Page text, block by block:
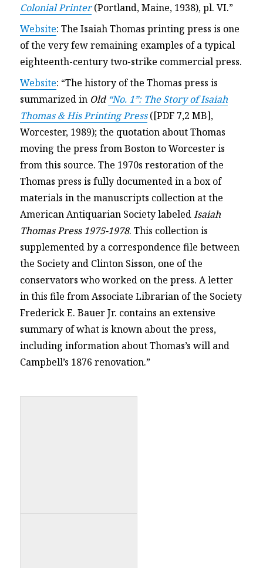
Colonial Printer(Portland, Maine, 1938), pl. VI.”
Website: The Isaiah Thomas printing press is one
of the very few remaining examples of a typical
eighteenth-century two-strike commercial press.
Website: “The history of the Thomas press is
summarized in Old “No. 1”: The Story of Isaiah
Thomas & His Printing Press([PDF 7,2 MB],
Worcester, 1989); the quotation about Thomas
moving the press from Boston to Worcester is
from this source. The 1970s restoration of the
Thomas press is fully documented in a box of
materials in the manuscripts collection at the
American Antiquarian Society labeledIsaiah
Thomas Press 1975-1978. This collection is
supplemented by a correspondence file between
the Society and Clinton Sisson, one of the
conservators who worked on the press. A letter
in this file from Associate Librarian of the Society
Frederick E. Bauer Jr. contains an extensive
summary of what is known about the press,
including information about Thomas’s will and
Campbell’s 1876 renovation.”